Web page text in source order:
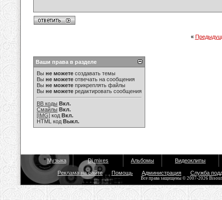
«
Ваши права в разделе
Вы не можете создавать темы
Вы не можете отвечать на сообщения
Вы не можете прикреплять файлы
Вы не можете редактировать сообщения
BB коды Вкл.
Смайлы Вкл.
[IMG] код Вкл.
HTML код Выкл.
Музыка Dj mixes Альбомы Видеоклипы
Реклама на сайте Помощь Администрация Служба
Все права защищены © 2007-2026